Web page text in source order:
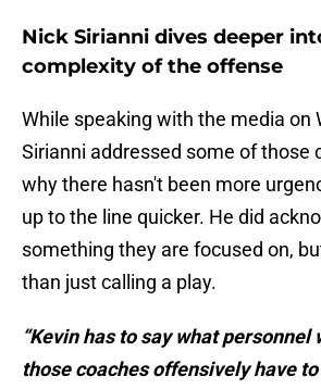
Nick Sirianni dives deeper
complexity of the offense
While speaking with the media on
Sirianni addressed some of those
why there hasn't been more
up to the line quicker. He did
something they are focused on,
than just calling a play.
“Kevin has to say what personnel
those coaches offensively have